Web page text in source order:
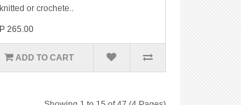
knitted or crochete..
P 265.00
ADD TO CART